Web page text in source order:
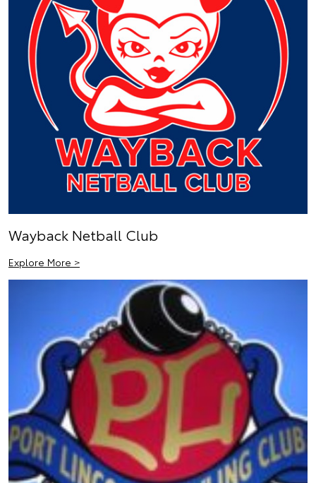
Wayback Netball Club
Explore More >